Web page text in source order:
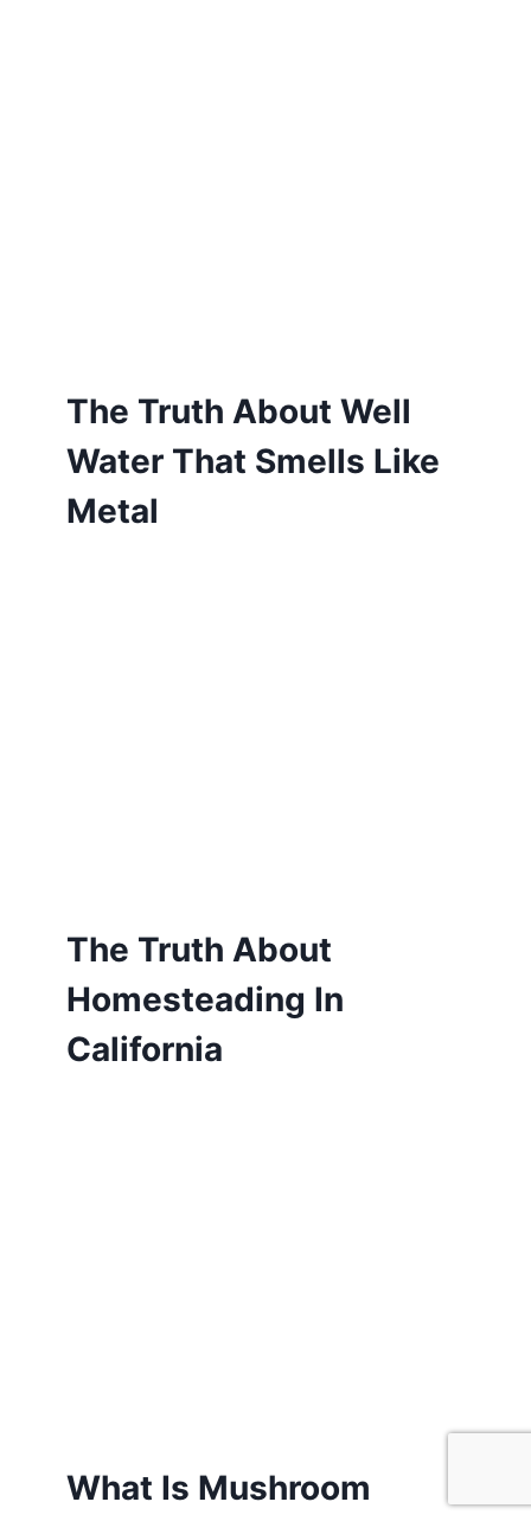
The Truth About Well
Water That Smells Like
Metal
The Truth About
Homesteading In
California
What Is Mushroom